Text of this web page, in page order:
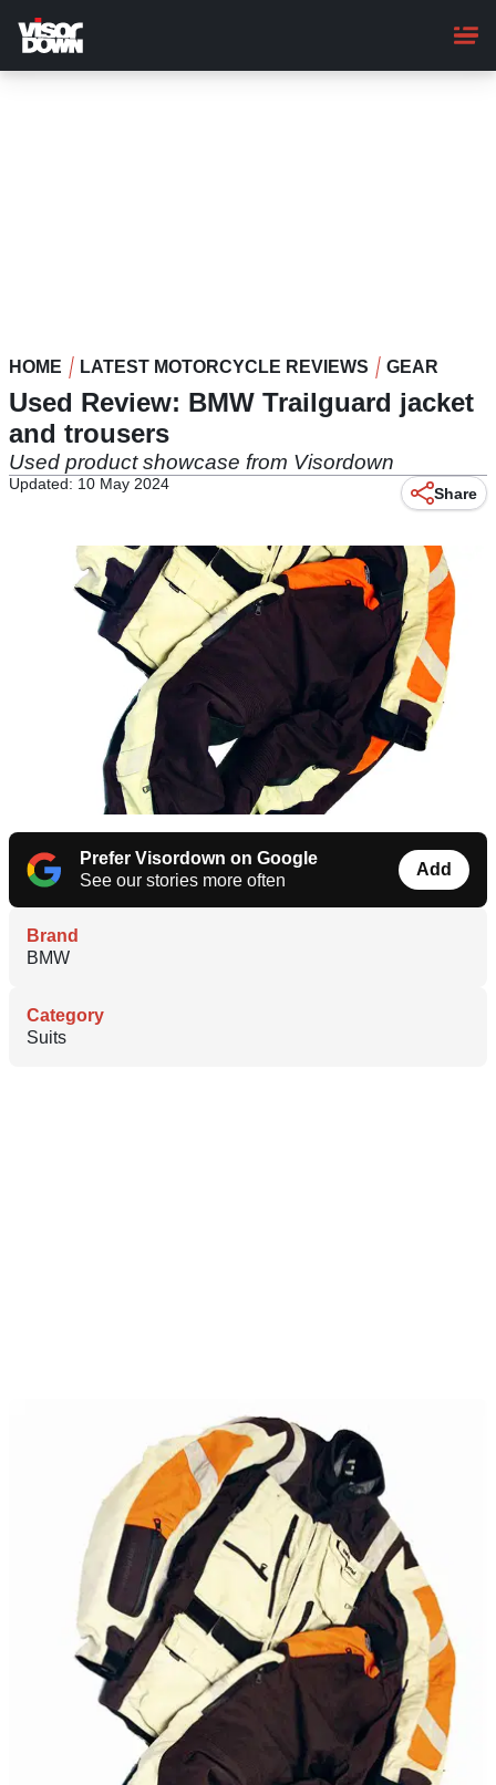
main
content
HOME LATEST MOTORCYCLE REVIEWS GEAR
Used Review: BMW Trailguard jacket
and trousers
Used product showcase from Visordown
Updated: 10 May 2024
Share
Prefer Visordown on Google
See our stories more often
Add
Brand
BMW
Category
Suits